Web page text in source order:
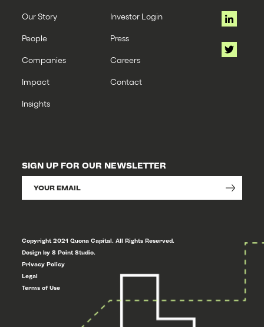
Our Story
People
Companies
Impact
Insights
Investor Login
Press
Careers
Contact
SIGN UP FOR OUR NEWSLETTER
Copyright 2021 Quona Capital. All Rights Reserved.
Design by 8 Point Studio.
Privacy Policy
Legal
Terms of Use